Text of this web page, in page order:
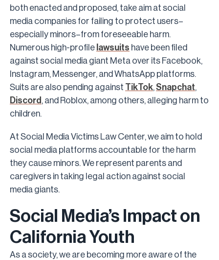
both enacted and proposed, take aim at social
media companies for failing to protect users–
especially minors–from foreseeable harm.
Numerous high-profile lawsuits have been filed
against social media giant Meta over its Facebook,
Instagram, Messenger, and WhatsApp platforms.
Suits are also pending against
TikTok,Snapchat,
Discord , and Roblox, among others, alleging harm to
children.
At Social Media Victims Law Center, we aim to hold
social media platforms accountable for the harm
they cause minors. We represent parents and
caregivers in taking legal action against social
media giants.
Social Media’s Impact on
California Youth
As a society, we are becoming more aware of the